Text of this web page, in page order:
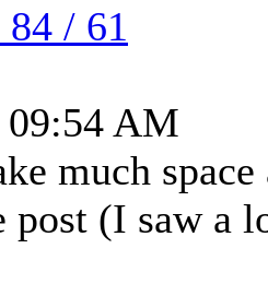
/ 61
09:54 AM
much
post (I saw a